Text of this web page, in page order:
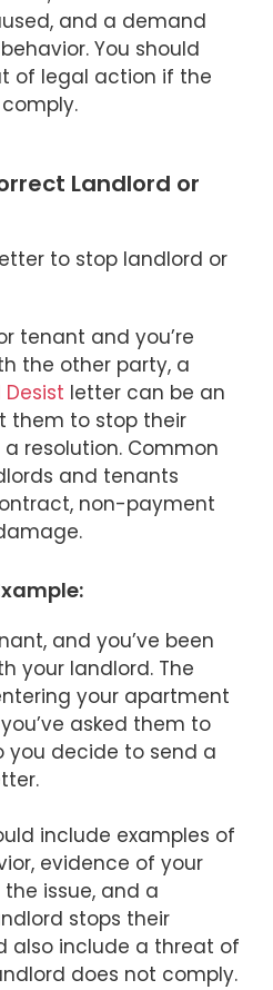
and a demand
You should
of legal action if the
Landlord or
tenant and you’re
the other party, a
letter can be an
them to stop their
resolution. Common
and tenants
non-payment
and you’ve been
your landlord. The
your apartment
asked them to
you decide to send a
include examples of
evidence of your
issue, and a
stops their
also include a threat of
does not comply.